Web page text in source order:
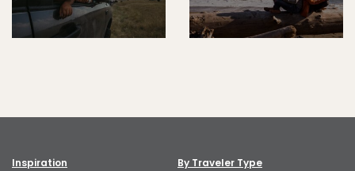
Inspiration By Traveler Type